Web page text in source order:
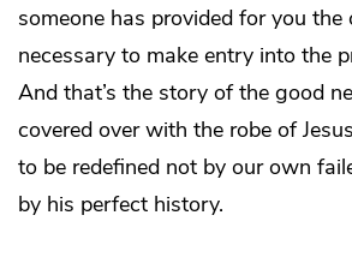
someone has provided for you the
necessary to make entry into the
And that’s the story of the good
covered over with the robe of
to be redefined not by our own
by his perfect history.